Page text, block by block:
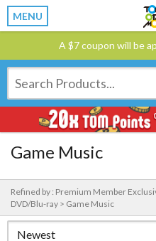
MENU
A $7 coupon will be
Game Music
Refined by : Premium Member
DVD/Blu-ray > Game Music